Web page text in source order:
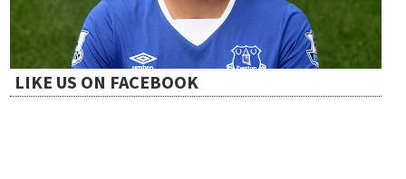
LIKE US ON FACEBOOK